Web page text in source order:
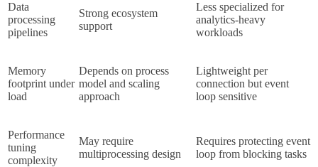
Data
processing
pipelines
Strong ecosystem
support
Less specialized for
analytics-heavy
workloads
Memory
footprint under
load
Depends on process
model and scaling
approach
Lightweight per
connection but event
loop sensitive
Performance
tuning
complexity
May require
multiprocessing design
Requires protecting event
loop from blocking tasks